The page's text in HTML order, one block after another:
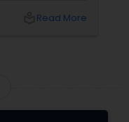
to be
Read More